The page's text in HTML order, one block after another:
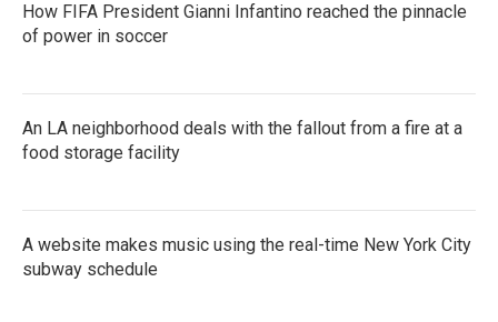
How FIFA President Gianni Infantino reached the pinnacle
of power in soccer
An LA neighborhood deals with the fallout from a fire at a
food storage facility
A website makes music using the real-time New York City
subway schedule